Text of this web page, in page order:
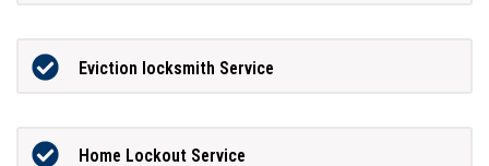
Eviction locksmith Service
Home Lockout Service